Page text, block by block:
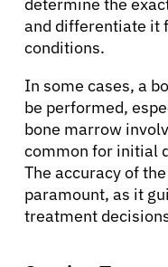
determine the
and differentiate it
conditions.
In some cases, a
be performed,
bone marrow
common for initial
The accuracy of
paramount, as it
treatment